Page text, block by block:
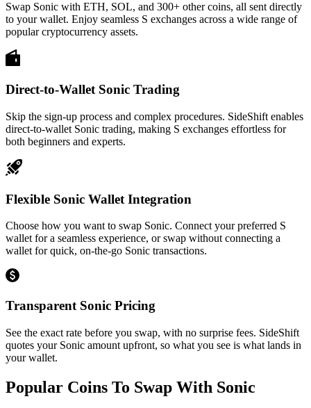
Swap Sonic with ETH, SOL, and 300+ other coins, all sent directly
to your wallet. Enjoy seamless S exchanges across a wide range of
popular cryptocurrency assets.
Direct-to-Wallet Sonic Trading
Skip the sign-up process and complex procedures. SideShift enables
direct-to-wallet Sonic trading, making S exchanges effortless for
both beginners and experts.
Flexible Sonic Wallet Integration
Choose how you want to swap Sonic. Connect your preferred S
wallet for a seamless experience, or swap without connecting a
wallet for quick, on-the-go Sonic transactions.
Transparent Sonic Pricing
See the exact rate before you swap, with no surprise fees. SideShift
quotes your Sonic amount upfront, so what you see is what lands in
your wallet.
Popular Coins To Swap With Sonic